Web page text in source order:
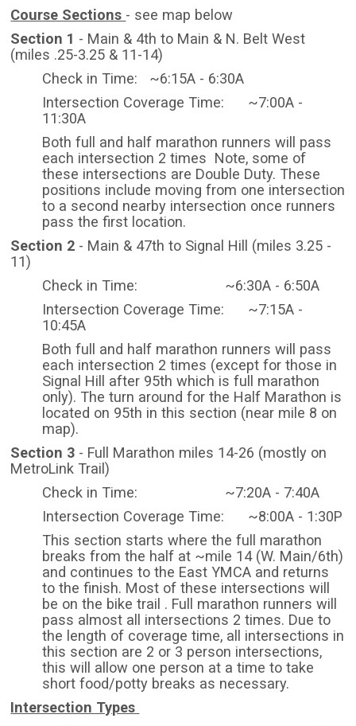
Course Sections - see map below
Section 1 - Main & 4th to Main & N. Belt West
(miles .25-3.25 & 11-14)
Check in Time: ~6:15A - 6:30A
Intersection Coverage Time: ~7:00A -
11:30A
Both full and half marathon runners will pass
each intersection 2 times Note, some of
these intersections are Double Duty. These
positions include moving from one intersection
to a second nearby intersection once runners
pass the first location.
Section 2 - Main & 47th to Signal Hill (miles 3.25 -
11)
Check in Time: ~6:30A - 6:50A
Intersection Coverage Time: ~7:15A -
10:45A
Both full and half marathon runners will pass
each intersection 2 times (except for those in
Signal Hill after 95th which is full marathon
only). The turn around for the Half Marathon is
located on 95th in this section (near mile 8 on
map).
Section 3 - Full Marathon miles 14-26 (mostly on
MetroLink Trail)
Check in Time: ~7:20A - 7:40A
Intersection Coverage Time: ~8:00A - 1:30P
This section starts where the full marathon
breaks from the half at ~mile 14 (W. Main/6th)
and continues to the East YMCA and returns
to the finish. Most of these intersections will
be on the bike trail . Full marathon runners will
pass almost all intersections 2 times. Due to
the length of coverage time, all intersections in
this section are 2 or 3 person intersections,
this will allow one person at a time to take
short food/potty breaks as necessary.
Intersection Types